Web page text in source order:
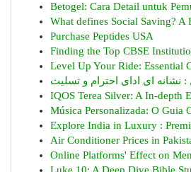
Betogel: Cara Detail untuk
What defines Social Saving? A
Purchase Peptides USA
Finding the Top CBSE
Level Up Your Ride: Essential
نشانه ای ادای احترام و تسلیت
IQOS Terea Silver: A In-depth
Música Personalizada: O Guia
Explore India in Luxury :
Air Conditioner Prices in
Online Platforms' Effect on